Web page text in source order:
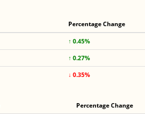
Percentage Change
↑ 0.45%
↑ 0.27%
↓ 0.35%
Percentage Change